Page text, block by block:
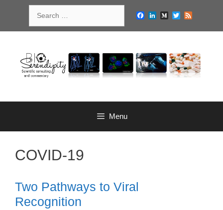
for:
Facebook
LinkedIn
MediumTwitter
Menu
COVID-19
Two Pathways to Viral
Recognition